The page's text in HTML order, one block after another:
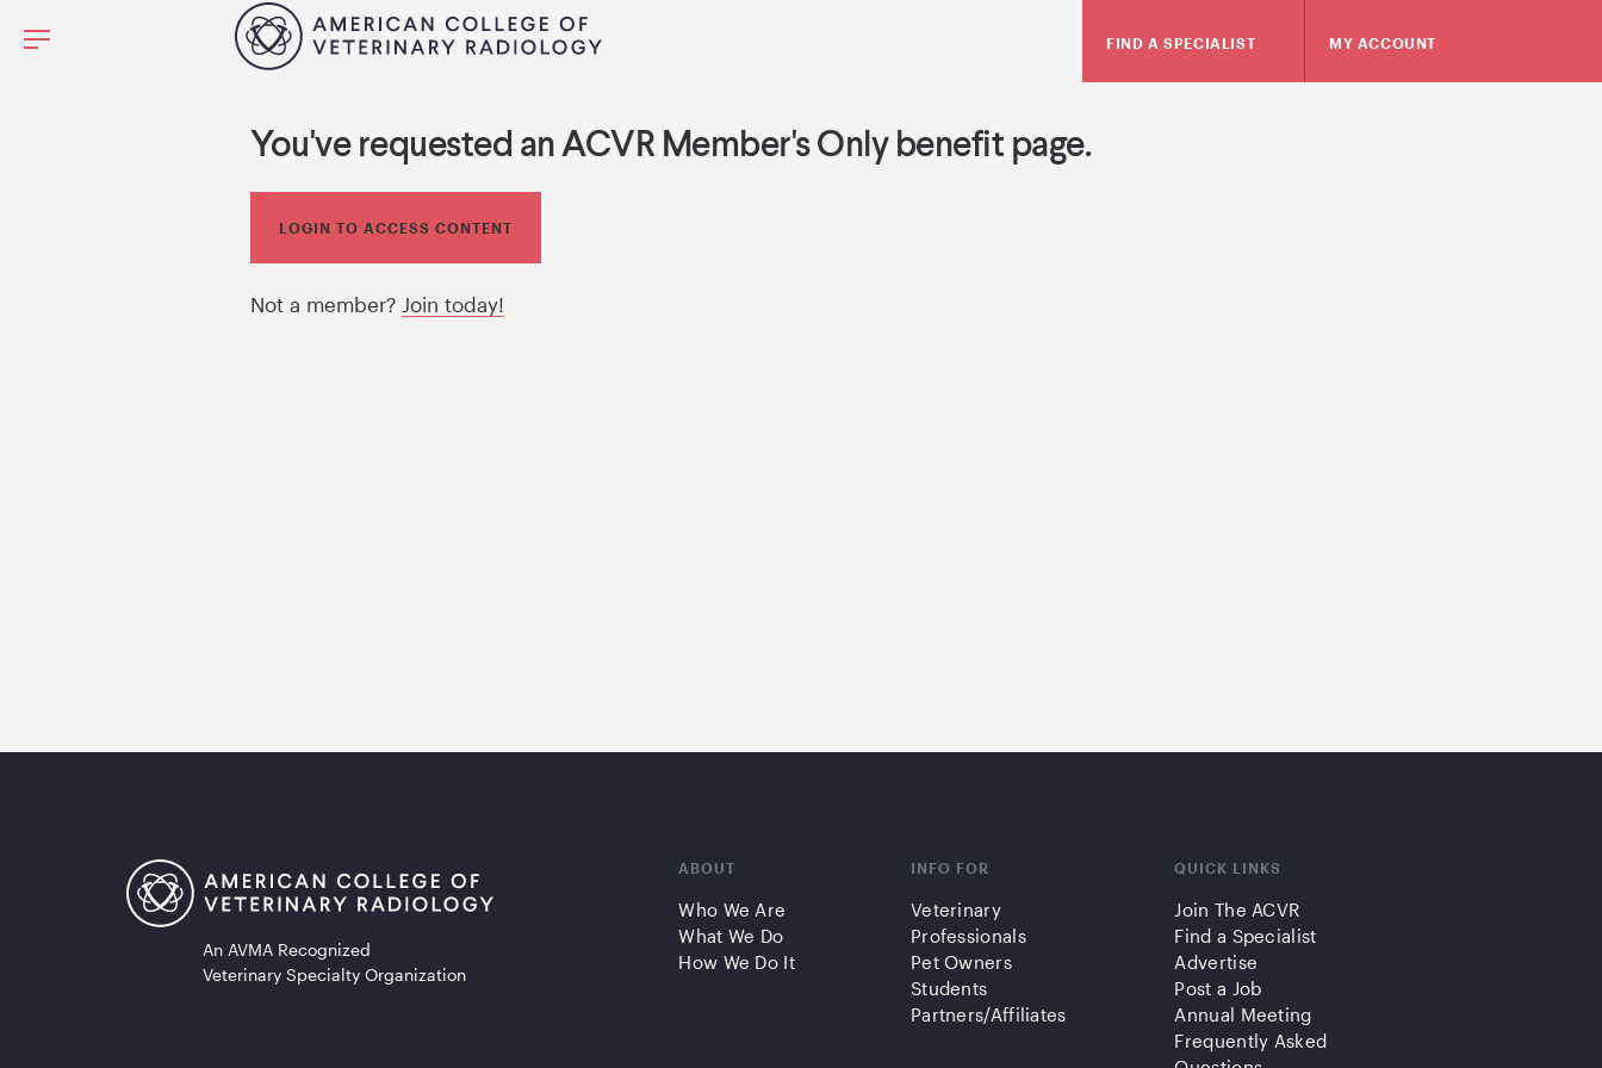
FIND A SPECIALIST MY ACCOUNT
You've requested an ACVR Member's Only benefit page.
LOGIN TO ACCESS CONTENT
Not a member? Join today!
An AVMA Recognized
Veterinary Specialty Organization
ABOUT
Who We Are
What We Do
How We Do It
INFO FOR
Veterinary
Professionals
Pet Owners
Students
Partners/Affiliates
QUICK LINKS
Join The ACVR
Find a Specialist
Advertise
Post a Job
Annual Meeting
Frequently Asked